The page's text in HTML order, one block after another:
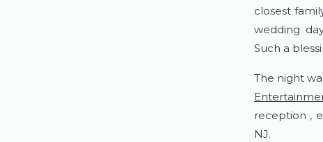
closest
wedding
Such a
The night
reception ,
NJ.